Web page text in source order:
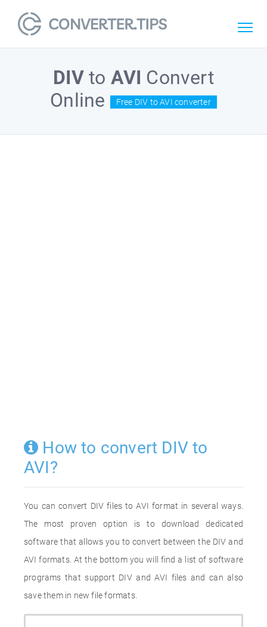
DIVto AVI Convert
Online
Free DIV to AVI converter
How to convert DIV to
AVI?
You can convert DIV files to AVI format in several ways.
The most proven option is to download dedicated
software that allows you to convert between the DIV and
AVI formats. At the bottom you will find a list of software
programs that support DIV and AVI files and can also
save them in new file formats.